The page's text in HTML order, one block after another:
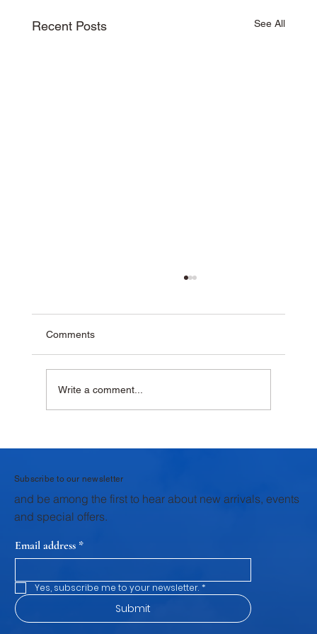
Recent Posts See All
Comments
Write a comment...
Subscribe to our newsletter
and be among the first to hear about new arrivals, events
and special offers.
Email address *
Yes, subscribe me to your newsletter. *
Submit